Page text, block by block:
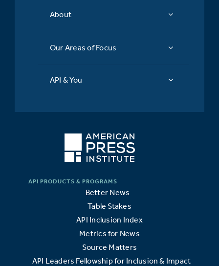
About
Our Areas of Focus
API & You
Better News
Table Stakes
API Inclusion Index
Metrics for News
Source Matters
API Leaders Fellowship for Inclusion & Impact